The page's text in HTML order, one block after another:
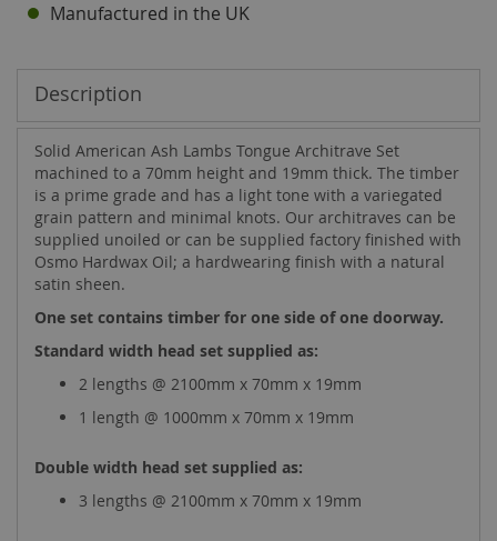
Manufactured in the UK
Description
Solid American Ash Lambs Tongue Architrave Set
machined to a 70mm height and 19mm thick. The timber
is a prime grade and has a light tone with a variegated
grain pattern and minimal knots. Our architraves can be
supplied unoiled or can be supplied factory finished with
Osmo Hardwax Oil; a hardwearing finish with a natural
satin sheen.
One set contains timber for one side of one doorway.
Standard width head set supplied as:
2 lengths @ 2100mm x 70mm x 19mm
1 length @ 1000mm x 70mm x 19mm
Double width head set supplied as:
3 lengths @ 2100mm x 70mm x 19mm